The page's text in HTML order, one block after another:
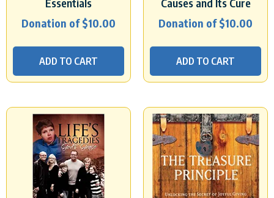
Essentials
Donation of$10.00
ADD TO CART
Causes and Its Cure
Donation of$10.00
ADD TO CART